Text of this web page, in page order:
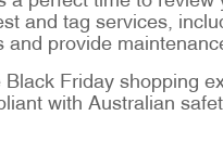
and tag services,
and provide
Black Friday shopping
with Australian